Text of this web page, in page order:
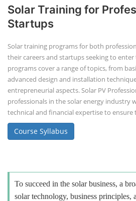
Solar Training for
Startups
Solar training programs for both
their careers and startups seeking to
programs cover a range of topics, from
advanced design and installation
entrepreneurial aspects. Solar PV
professionals in the solar energy industry
technical and financial expertise to ensure
Course Syllabus
To succeed in the solar business, a
solar technology, business principles,